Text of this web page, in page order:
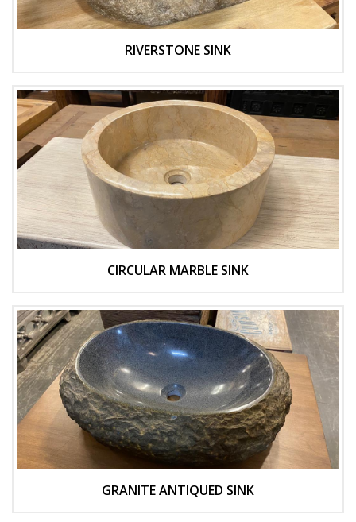
RIVERSTONE SINK
CIRCULAR MARBLE SINK
GRANITE ANTIQUED SINK